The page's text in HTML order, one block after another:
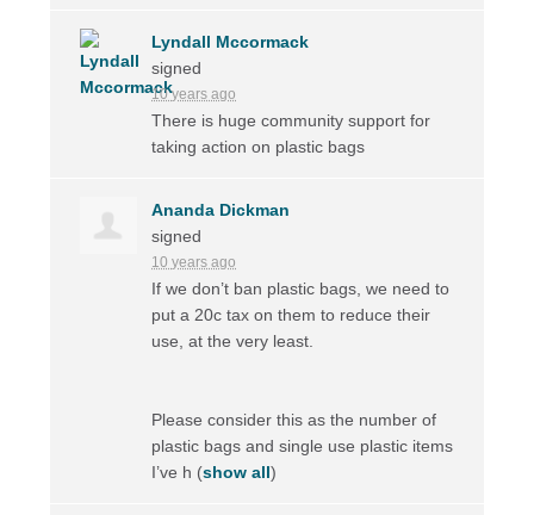
Lyndall Mccormack
signed
10 years ago
There is huge community support for
taking action on plastic bags
Ananda Dickman
signed
10 years ago
If we don’t ban plastic bags, we need to
put a 20c tax on them to reduce their
use, at the very least.
Please consider this as the number of
plastic bags and single use plastic items
I’ve h (show all)